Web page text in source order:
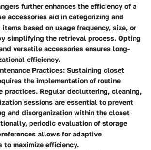
further enhances the efficiency of a
accessories aid in categorizing and
based on usage frequency, size, or
simplifying the retrieval process. Opting
versatile accessories ensures long-
efficiency.
Practices: Sustaining closet
the implementation of routine
practices. Regular decluttering, cleaning,
sessions are essential to prevent
and disorganization within the closet
periodic evaluation of storage
allows for adaptive
to maximize efficiency.